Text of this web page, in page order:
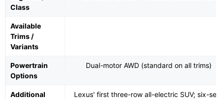
Class
Available
Trims /
Variants
Powertrain
Options
Dual-motor AWD (standard on all trims)
Additional
Lexus' first three-row all-electric SUV; six-